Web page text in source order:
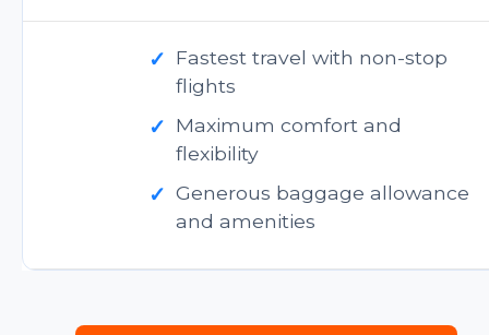
✓ Fastest travel with non-stop
flights
✓ Maximum comfort and
flexibility
✓ Generous baggage allowance
and amenities